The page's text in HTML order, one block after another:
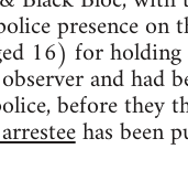
presence on
16) for holding
and had
before they
has been